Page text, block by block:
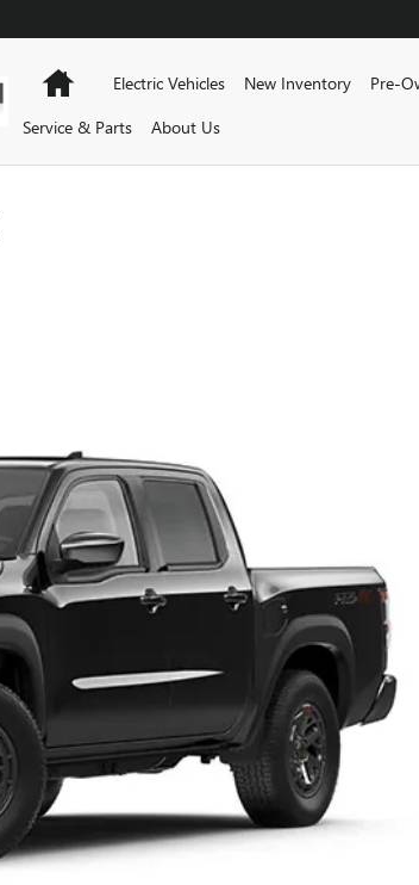
HomeElectric Vehicles New Inventory Pre-
Service & Parts
About Us